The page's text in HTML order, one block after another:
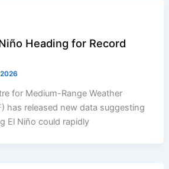
Heading for Record
for Medium-Range Weather
has released new data suggesting
El Niño could rapidly